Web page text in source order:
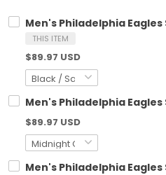
Men's Philadelphia
THIS ITEM
$89.97 USD
Men's Philadelphia
$89.97 USD
Men's Philadelphia